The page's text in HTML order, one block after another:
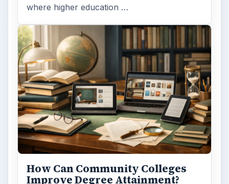
ARCHIVE DETAILS
Reading time:4 min
Word count:767
Desk:Education
Topics:1
Search the archive